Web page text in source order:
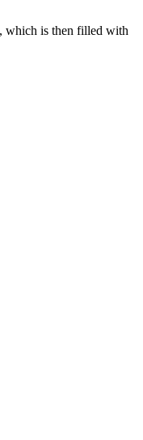
which is then filled with